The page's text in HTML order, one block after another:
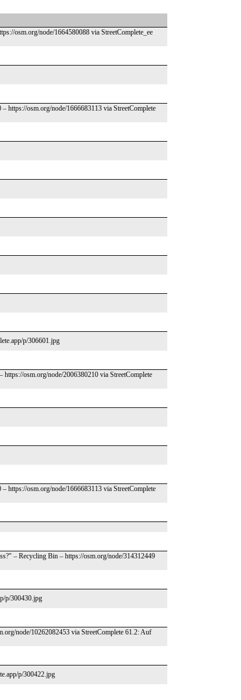
osm.org/node/1664580088 via StreetComplete_ee
https://osm.org/node/1666683113 via StreetComplete
p/306601.jpg
osm.org/node/2006380210 via StreetComplete
https://osm.org/node/1666683113 via StreetComplete
– Recycling Bin – https://osm.org/node/314312449
p/300430.jpg
node/10262082453 via StreetComplete 61.2: Auf
p/300422.jpg